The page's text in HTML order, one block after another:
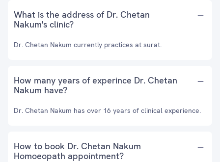
What is the address of Dr. Chetan
Nakum's clinic?
Dr. Chetan Nakum currently practices at surat.
How many years of experince Dr. Chetan
Nakum have?
Dr. Chetan Nakum has over 16 years of clinical experience.
How to book Dr. Chetan Nakum
Homoeopath appointment?